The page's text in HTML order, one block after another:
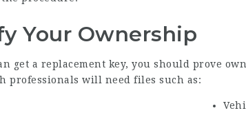
Your Ownership
get a replacement key, you should prove
professionals will need files such as: